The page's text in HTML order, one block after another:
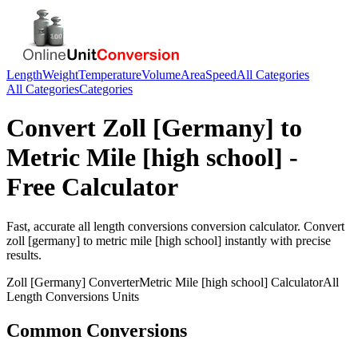
LengthWeightTemperatureVolumeAreaSpeedAll Categories
All CategoriesCategories
Convert Zoll [Germany] to
Metric Mile [high school] -
Free Calculator
Fast, accurate all length conversions conversion calculator. Convert
zoll [germany] to metric mile [high school] instantly with precise
results.
Zoll [Germany] ConverterMetric Mile [high school] CalculatorAll
Length Conversions Units
Common Conversions